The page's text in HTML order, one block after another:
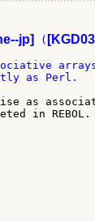
jp] (
as Perl.
as
in REBOL.
4 D